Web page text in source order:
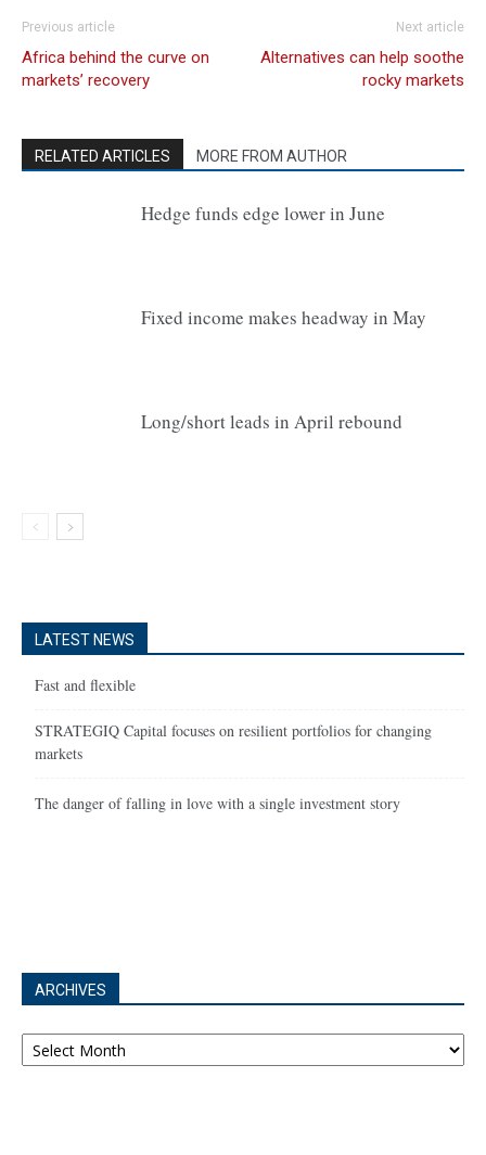
Previous article
Africa behind the curve on
markets’ recovery
Next article
Alternatives can help soothe
rocky markets
RELATED ARTICLES MORE FROM AUTHOR
Hedge funds edge lower in June
Fixed income makes headway in May
Long/short leads in April rebound
LATEST NEWS
Fast and flexible
STRATEGIQ Capital focuses on resilient portfolios for changing
markets
The danger of falling in love with a single investment story
ARCHIVES
Archives